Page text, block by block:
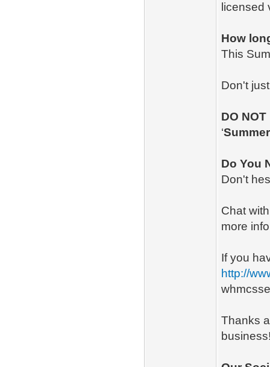
licensed
How
This
Don't
DO NOT
‘
Do You
Don't
Chat
more
If you
http://
Thanks